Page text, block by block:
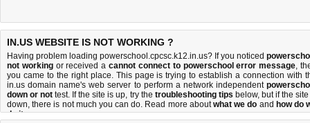
IN.US WEBSITE IS NOT WORKING ?
Having problem loading powerschool.cpcsc.k12.in.us? If you noticed
not workingor received acannot connect to powerschool error message,
you came to the right place. This page is trying to establish a connection with
in.us domain name's web server to perform a network independent
down or not test. If the site is up, try the troubleshooting tips below, but if the
down, there is not much you can do. Read more aboutwhat we do and how do
do it.